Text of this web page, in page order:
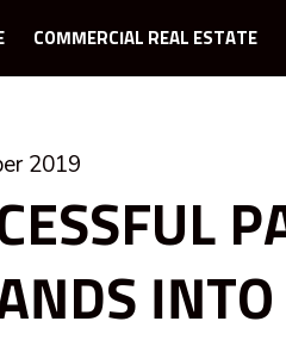
COMMERCIAL REAL ESTATE
2019